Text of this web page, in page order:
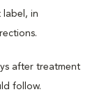
label, in
after treatment
follow.